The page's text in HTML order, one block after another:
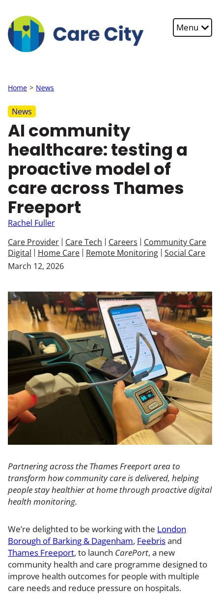
Menu
Home News
AI community
healthcare: testing a
proactive model of
care across Thames
Freeport
March 12, 2026
Rachel Fuller
News
Care Provider Care Tech Careers
Community Care
Digital
Home Care Remote Monitoring Social Care
Partnering across the Thames Freeport area to
transform how community care is delivered, helping
people stay healthier at home through proactive digital
health monitoring.
We’re delighted to be working with the London
Borough of Barking & Dagenham, Feebrisand
Thames Freeport, to launch CarePort, a new
community health and care programme designed to
improve health outcomes for people with multiple
care needs and reduce pressure on hospitals.